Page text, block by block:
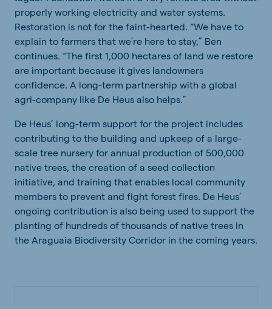
properly working electricity and water systems.
Restoration is not for the faint-hearted. “We have to
explain to farmers that we’re here to stay,” Ben
continues. “The first 1,000 hectares of land we restore
are important because it gives landowners
confidence. A long-term partnership with a global
agri-company like De Heus also helps.”
De Heus’ long-term support for the project includes
contributing to the building and upkeep of a large-
scale tree nursery for annual production of 500,000
native trees, the creation of a seed collection
initiative, and training that enables local community
members to prevent and fight forest fires. De Heus’
ongoing contribution is also being used to support the
planting of hundreds of thousands of native trees in
the Araguaia Biodiversity Corridor in the coming years.